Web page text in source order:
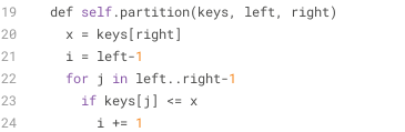
  def
self.partition(keys, left, right)
    x = keys[right]
    i = left-
1
for j in left..right-1
if keys[j] <= x
        i +=
1